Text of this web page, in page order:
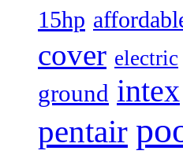
15hp
cover electric
ground intex
pentair